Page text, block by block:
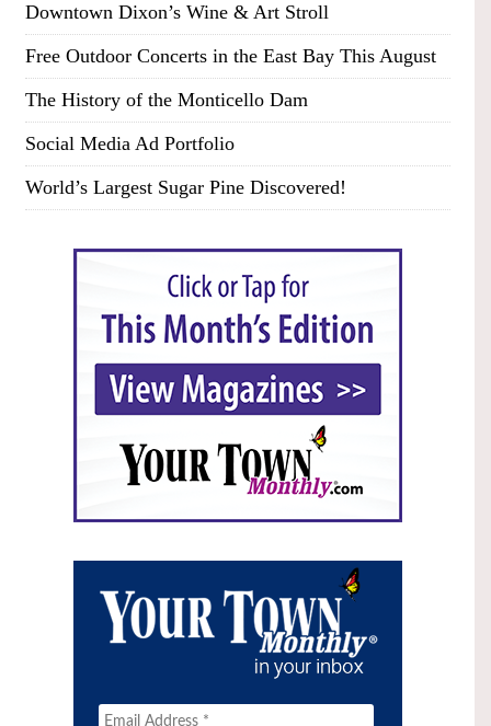
Downtown Dixon’s Wine & Art Stroll
Free Outdoor Concerts in the East Bay This August
The History of the Monticello Dam
Social Media Ad Portfolio
World’s Largest Sugar Pine Discovered!